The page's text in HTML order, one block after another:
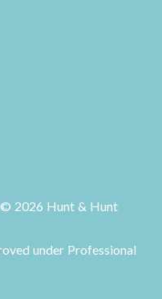
2026 Hunt & Hunt
under Professional